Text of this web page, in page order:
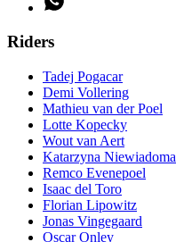
Riders
Tadej Pogacar
Demi Vollering
Mathieu van der Poel
Lotte Kopecky
Wout van Aert
Katarzyna Niewiadoma
Remco Evenepoel
Isaac del Toro
Florian Lipowitz
Jonas Vingegaard
Oscar Onley